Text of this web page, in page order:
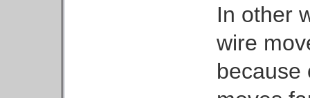
In other
wire
because